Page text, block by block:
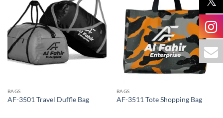
BAGS
AF-3501 Travel Duffle Bag
BAGS
AF-3511 Tote Shopping Bag